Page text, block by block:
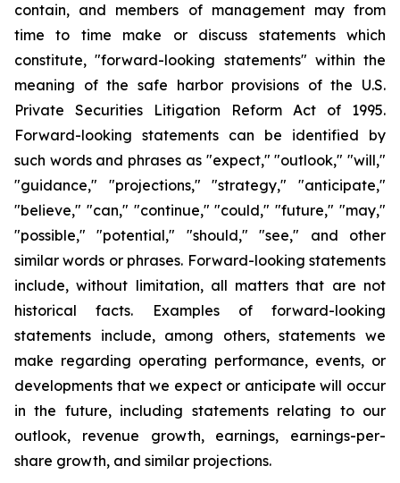
contain, and members of management may from
time to time make or discuss statements which
constitute, "forward-looking statements" within the
meaning of the safe harbor provisions of the U.S.
Private Securities Litigation Reform Act of 1995.
Forward-looking statements can be identified by
such words and phrases as "expect," "outlook," "will,"
"guidance," "projections," "strategy," "anticipate,"
"believe," "can," "continue," "could," "future," "may,"
"possible," "potential," "should," "see," and other
similar words or phrases. Forward-looking statements
include, without limitation, all matters that are not
historical facts. Examples of forward-looking
statements include, among others, statements we
make regarding operating performance, events, or
developments that we expect or anticipate will occur
in the future, including statements relating to our
outlook, revenue growth, earnings, earnings-per-
share growth, and similar projections.